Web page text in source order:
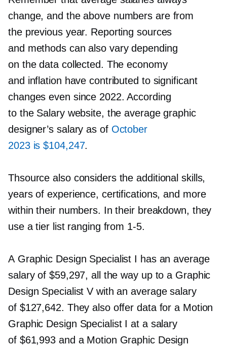
change, and the above numbers are from
the previous year. Reporting sources
and methods can also vary depending
on the data collected. The economy
and inflation have contributed to significant
changes even since 2022. According
to the Salary website, the average graphic
designer’s salary as of October
2023 is $104,247.
Thsource also considers the additional skills,
years of experience, certifications, and more
within their numbers. In their breakdown, they
use a tier list ranging from 1-5.
A Graphic Design Specialist I has an average
salary of $59,297, all the way up to a Graphic
Design Specialist V with an average salary
of $127,642. They also offer data for a Motion
Graphic Design Specialist I at a salary
of $61,993 and a Motion Graphic Design